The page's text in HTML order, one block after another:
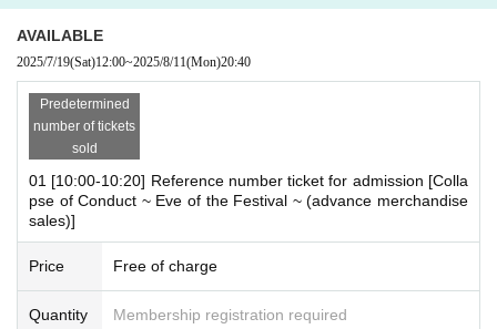
[8/12 (Tue)16:00～19:00]
[Outline]
"Collapse of Goods Advance Merchandise Sales
＜開催期間＞
<Business hours>
10：00～21：00
AVAILABLE
2025/7/19(Sat)12:00~2025/8/11(Mon)20:40
Predetermined
number of tickets
sold
01 [10:00-10:20] Reference number ticket for admission [Colla
pse of Conduct ~ Eve of the Festival ~ (advance merchandise
sales)]
Price Free of charge
Quantity Membership registration required